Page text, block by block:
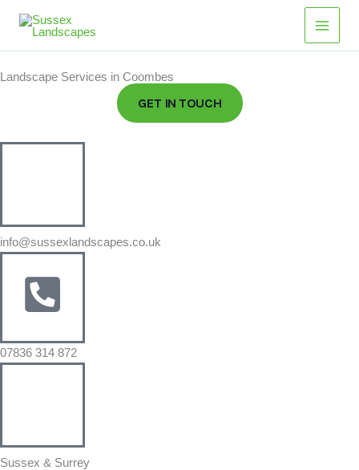
Main
Menu
Landscape Services in Coombes
GET IN TOUCH
info@sussexlandscapes.co.uk
07836 314 872
Sussex & Surrey